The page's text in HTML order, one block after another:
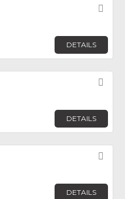
DETAILS
DETAILS
DETAILS